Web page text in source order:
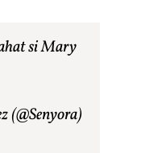
si Mary
(@Senyora)